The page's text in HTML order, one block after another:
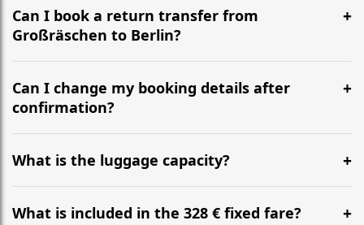
the most efficient motorway routes ().
Can I book a return transfer from
Großräschen to Berlin?
Yes, we operate 24/7 in both directions. We
recommend departing at least 5-6 hours before your
flight to ensure a stress-free check-in at BER.
Can I change my booking details after
confirmation?
Yes, you can modify your booking details up to 24
hours before your transfer. Please contact us via
WhatsApp or email for immediate assistance.
What is the luggage capacity?
Our ‘Long’ models comfortably accommodate up to 7
large suitcases plus hand luggage for all 6 passengers.
What is included in the 328 € fixed fare?